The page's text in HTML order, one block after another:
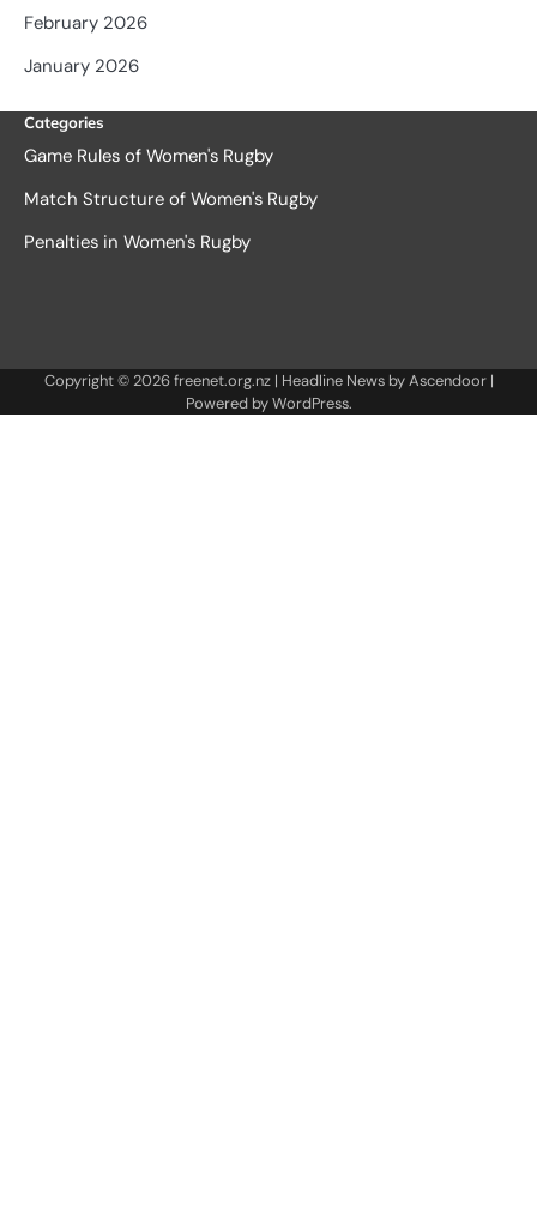
February 2026
January 2026
Categories
Game Rules of Women's Rugby
Match Structure of Women's Rugby
Penalties in Women's Rugby
Copyright © 2026freenet.org.nz| Headline News byAscendoor|
Powered byWordPress.